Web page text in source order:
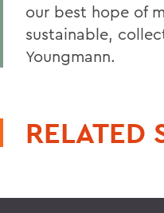
our best hope of
sustainable,
Youngmann.
RELATED